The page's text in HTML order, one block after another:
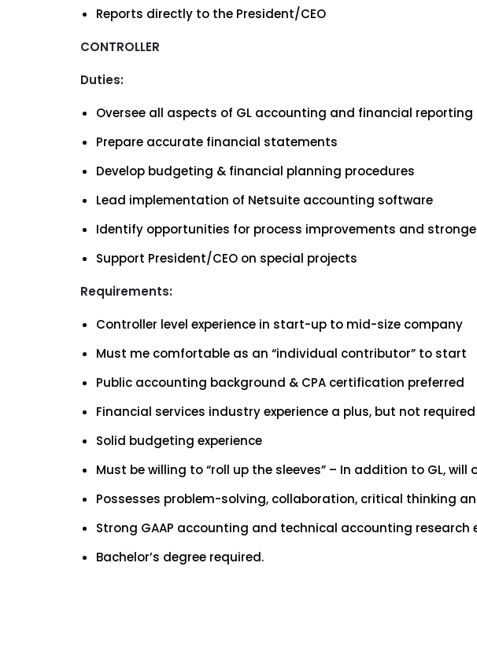
Reports directly to the President/CEO
CONTROLLER
Duties:
Oversee all aspects of GL accounting and financial
Prepare accurate financial statements
Develop budgeting & financial planning procedures
Lead implementation of Netsuite accounting software
Identify opportunities for process improvements and
Support President/CEO on special projects
Requirements:
Controller level experience in start-up to mid-size company
Must me comfortable as an “individual contributor” to start
Public accounting background & CPA certification preferred
Financial services industry experience a plus, but not required
Solid budgeting experience
Must be willing to “roll up the sleeves” – In addition to GL,
Possesses problem-solving, collaboration, critical thinking
Strong GAAP accounting and technical accounting research
Bachelor’s degree required.